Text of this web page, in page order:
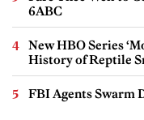
6ABC
New HBO Series
History of Reptile
FBI Agents Swarm